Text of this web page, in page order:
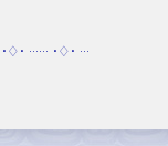
•♢• ······ •♢• ···